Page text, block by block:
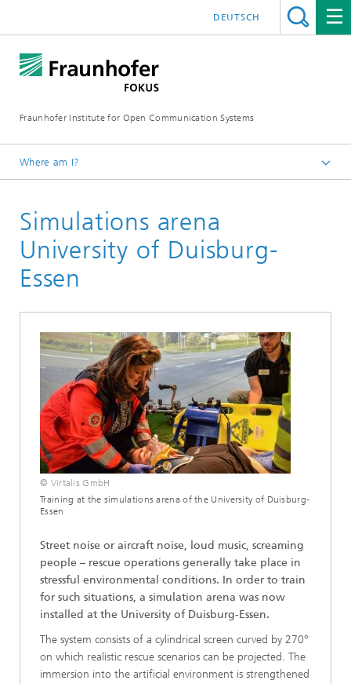
Fraunhofer Institute for Open Communication Systems
DEUTSCH
Where am I?
Quality Engineering
Projects
Simulations arena
University of Duisburg-
Essen
© Virtalis GmbH
Training at the simulations arena of the University of Duisburg-
Essen
Street noise or aircraft noise, loud music, screaming
people – rescue operations generally take place in
stressful environmental conditions. In order to train
for such situations, a simulation arena was now
installed at the University of Duisburg-Essen.
The system consists of a cylindrical screen curved by 270°
on which realistic rescue scenarios can be projected. The
immersion into the artificial environment is strengthened